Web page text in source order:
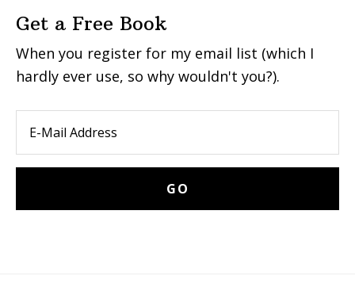
Get a Free Book
When you register for my email list (which I
hardly ever use, so why wouldn't you?).